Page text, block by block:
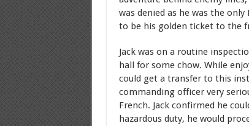
was denied as he was the
to be his golden ticket to the
Jack was on a routine
hall for some chow. While
could get a transfer to this
commanding officer very
French. Jack confirmed he
hazardous duty, he would